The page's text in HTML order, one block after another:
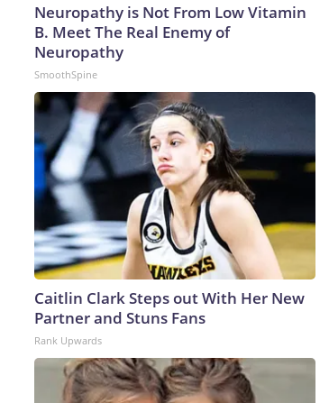
Neuropathy is Not From Low Vitamin
B. Meet The Real Enemy of
Neuropathy
SmoothSpine
Caitlin Clark Steps out With Her New
Partner and Stuns Fans
Rank Upwards